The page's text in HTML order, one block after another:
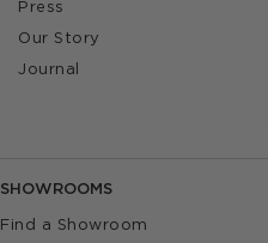
Press
Our Story
Journal
SHOWROOMS
Find a Showroom